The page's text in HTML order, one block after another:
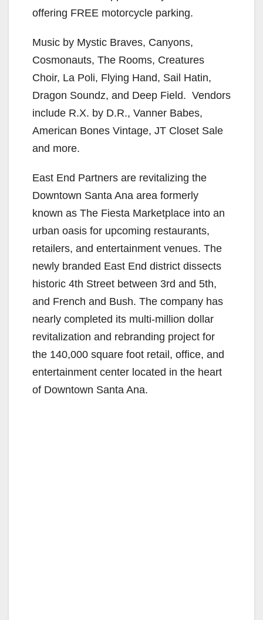
offering FREE motorcycle parking.
Music by Mystic Braves, Canyons,
Cosmonauts, The Rooms, Creatures
Choir, La Poli, Flying Hand, Sail Hatin,
Dragon Soundz, and Deep Field. Vendors
include R.X. by D.R., Vanner Babes,
American Bones Vintage, JT Closet Sale
and more.
East End Partners are revitalizing the
Downtown Santa Ana area formerly
known as The Fiesta Marketplace into an
urban oasis for upcoming restaurants,
retailers, and entertainment venues. The
newly branded East End district dissects
historic 4th Street between 3rd and 5th,
and French and Bush. The company has
nearly completed its multi-million dollar
revitalization and rebranding project for
the 140,000 square foot retail, office, and
entertainment center located in the heart
of Downtown Santa Ana.